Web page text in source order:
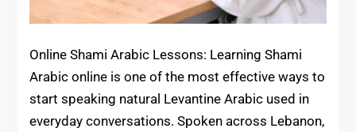
Online Shami Arabic Lessons: Learning Shami
Arabic online is one of the most effective ways to
start speaking natural Levantine Arabic used in
everyday conversations. Spoken across Lebanon,